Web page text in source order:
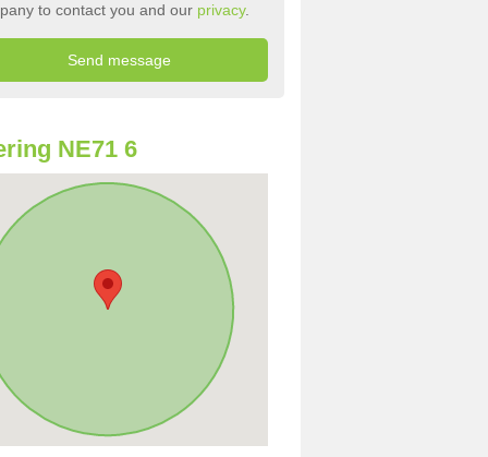
to contact you and our privacy.
NE71 6